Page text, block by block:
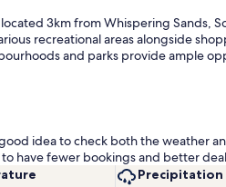
3km from Whispering Sands,
recreational areas alongside
and parks provide ample
idea to check both the weather
have fewer bookings and better
Precipitation